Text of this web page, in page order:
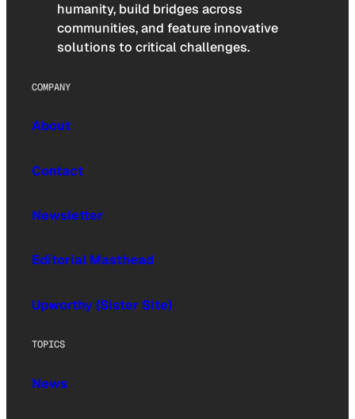
humanity, build bridges across
communities, and feature innovative
solutions to critical challenges.
COMPANY
About
Contact
Newsletter
Editorial Masthead
Upworthy (Sister Site)
TOPICS
News